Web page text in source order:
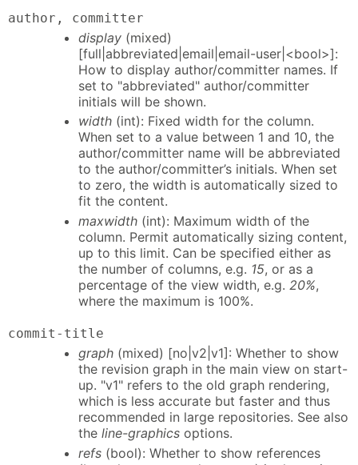
author, committer
display (mixed)
[full|abbreviated|email|email-user|<bool>]:
How to display author/committer names. If
set to "abbreviated" author/committer
initials will be shown.
width (int): Fixed width for the column.
When set to a value between 1 and 10, the
author/committer name will be abbreviated
to the author/committer’s initials. When set
to zero, the width is automatically sized to
fit the content.
maxwidth (int): Maximum width of the
column. Permit automatically sizing content,
up to this limit. Can be specified either as
the number of columns, e.g. 15, or as a
percentage of the view width, e.g. 20%,
where the maximum is 100%.
commit-title
graph (mixed) [no|v2|v1]: Whether to show
the revision graph in the main view on start-
up. "v1" refers to the old graph rendering,
which is less accurate but faster and thus
recommended in large repositories. See also
the line-graphics options.
refs (bool): Whether to show references